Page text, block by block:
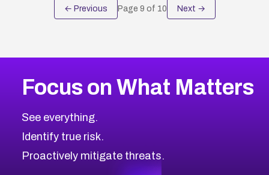
← Previous Page 9 of 10 Next →
Focus on What Matters
See everything.
Identify true risk.
Proactively mitigate threats.